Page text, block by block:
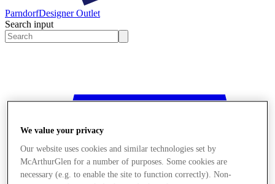
ParndorfDesigner Outlet
Search input
We value your privacy
Our website uses cookies and similar technologies set by
McArthurGlen for a number of purposes. Some cookies are
necessary (e.g. to enable the site to function correctly). Non-